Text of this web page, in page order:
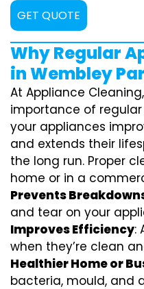
GET QUOTE
Why Regular
in Wembley
At Appliance
importance of
your appliances
and extends their
the long run. Proper
home or in a
Prevents
and tear on your
Improves Efficiency:
when they’re clean
Healthier Home or
bacteria, mould, and